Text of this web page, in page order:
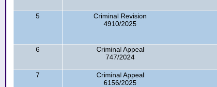
5
Criminal Revision
4910/2025
6
Criminal Appeal
747/2024
7
Criminal Appeal
6156/2025